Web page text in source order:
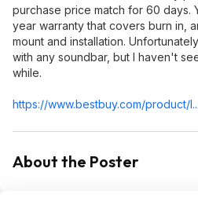
purchase price match for 60 days.
year warranty that covers burn in,
mount and installation.
with any soundbar, but I haven't
while.
https://www.bestbuy.com/product/
About the Poster